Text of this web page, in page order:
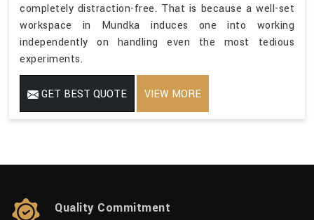
completely distraction-free. That is because a well-set
workspace in Mundka induces one into working
independently on handling even the most tedious
experiments.
GET BEST QUOTE VIEW MORE
Quality Commitment